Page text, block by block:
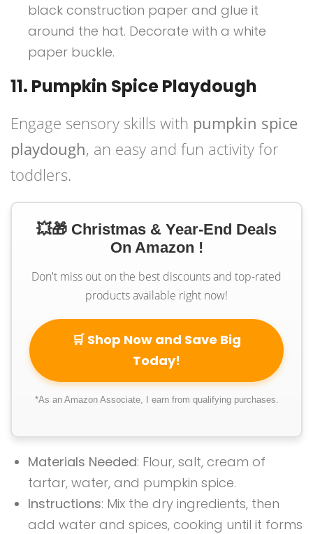
black construction paper and glue it
around the hat. Decorate with a white
paper buckle.
11. Pumpkin Spice Playdough
Engage sensory skills with pumpkin spice
playdough, an easy and fun activity for
toddlers.
💥🎁 Christmas & Year-End Deals
On Amazon !
Don't miss out on the best discounts and top-rated
products available right now!
🛒 Shop Now and Save Big
Today!
*As an Amazon Associate, I earn from qualifying purchases.
Materials Needed: Flour, salt, cream of
tartar, water, and pumpkin spice.
Instructions: Mix the dry ingredients, then
add water and spices, cooking until it forms